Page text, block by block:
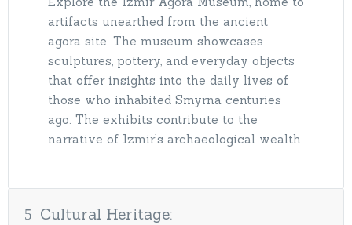
artifacts unearthed from the ancient
agora site. The museum showcases
sculptures, pottery, and everyday objects
that offer insights into the daily lives of
those who inhabited Smyrna centuries
ago. The exhibits contribute to the
narrative of Izmir’s archaeological wealth.
Cultural Heritage: